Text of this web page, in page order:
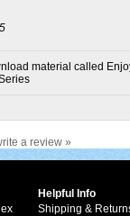
material called
a review »
Helpful Info
Shipping &